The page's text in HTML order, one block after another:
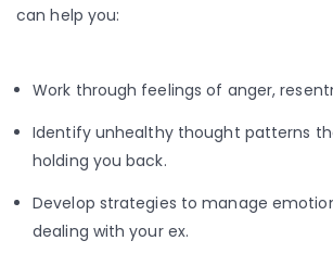
can help you:
Work through feelings of anger,
Identify unhealthy thought patterns
holding you back.
Develop strategies to manage
dealing with your ex.